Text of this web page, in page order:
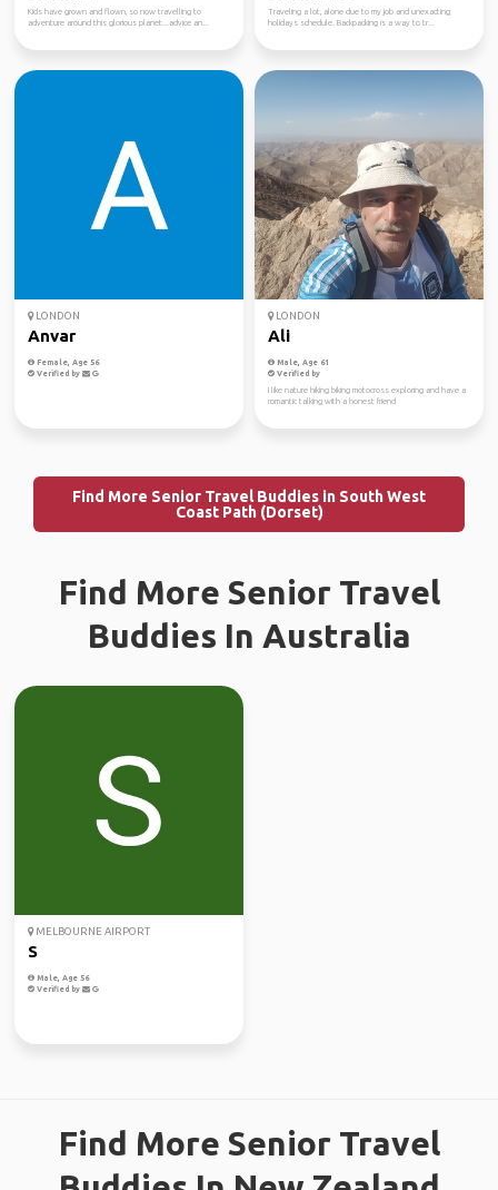
Kids have grown and flown, so now travelling to
adventure around this glorious planet...advice an...
Traveling a lot, alone due to my job and unexacting
holidays schedule. Backpacking is a way to tr...
LONDON
Anvar
Female, Age 56
Verified by
LONDON
Ali
Male, Age 61
Verified by
I like nature hiking biking motocross exploring and have a
romantic talking with a honest friend
Find More Senior Travel Buddies in South West
Coast Path (Dorset)
Find More Senior Travel
Buddies In Australia
MELBOURNE AIRPORT
S
Male, Age 56
Verified by
Find More Senior Travel